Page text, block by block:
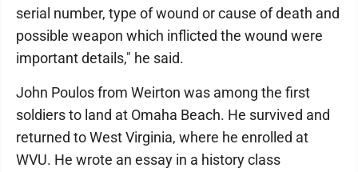
serial number, type of wound or cause of death and
possible weapon which inflicted the wound were
important details," he said.
John Poulos from Weirton was among the first
soldiers to land at Omaha Beach. He survived and
returned to West Virginia, where he enrolled at
WVU. He wrote an essay in a history class